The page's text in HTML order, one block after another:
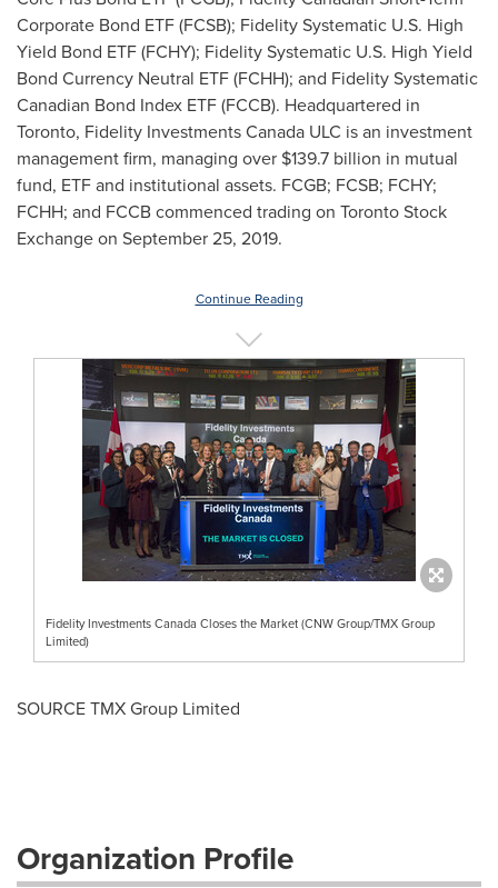
Corporate Bond ETF (FCSB); Fidelity Systematic U.S. High
Yield Bond ETF (FCHY); Fidelity Systematic U.S. High Yield
Bond Currency Neutral ETF (FCHH); and Fidelity Systematic
Canadian Bond Index ETF (FCCB). Headquartered in
Toronto, Fidelity Investments Canada ULC is an investment
management firm, managing over $139.7 billion in mutual
fund, ETF and institutional assets. FCGB; FCSB; FCHY;
FCHH; and FCCB commenced trading on Toronto Stock
Exchange on September 25, 2019.
Continue Reading
Fidelity Investments Canada Closes the Market (CNW Group/TMX Group
Limited)
SOURCE TMX Group Limited
Organization Profile